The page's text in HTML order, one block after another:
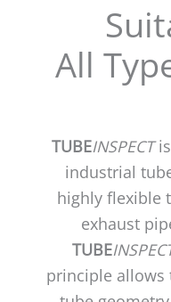
All
TUBEINSPECTis
industrial
highly flexible
exhaust
TUBE
principle allows